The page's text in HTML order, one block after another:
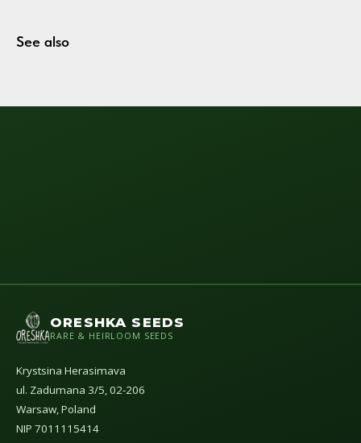
See also
ORESHKA SEEDS
RARE & HEIRLOOM SEEDS
Krystsina Herasimava
ul. Zadumana 3/5, 02-206
Warsaw, Poland
NIP 7011115414